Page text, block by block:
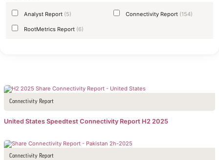
Analyst Report (5) Connectivity Report (154)
RootMetrics Report (6)
Connectivity Report
United States Speedtest Connectivity Report H2 2025
Connectivity Report